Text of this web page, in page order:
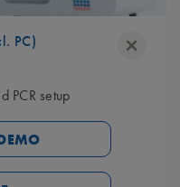
PC)
PCR setup